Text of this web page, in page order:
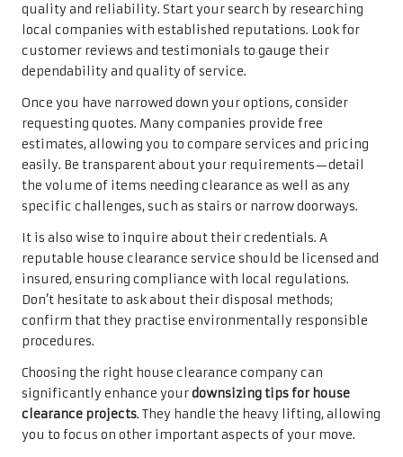
quality and reliability. Start your search by researching
local companies with established reputations. Look for
customer reviews and testimonials to gauge their
dependability and quality of service.
Once you have narrowed down your options, consider
requesting quotes. Many companies provide free
estimates, allowing you to compare services and pricing
easily. Be transparent about your requirements—detail
the volume of items needing clearance as well as any
specific challenges, such as stairs or narrow doorways.
It is also wise to inquire about their credentials. A
reputable house clearance service should be licensed and
insured, ensuring compliance with local regulations.
Don’t hesitate to ask about their disposal methods;
confirm that they practise environmentally responsible
procedures.
Choosing the right house clearance company can
significantly enhance yourdownsizing tips for house
clearance projects. They handle the heavy lifting, allowing
you to focus on other important aspects of your move.